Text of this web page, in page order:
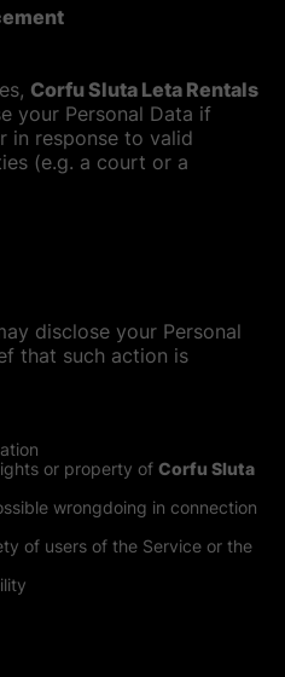
Corfu Sluta Leta Rentals
your Personal Data if
in response to valid
(e.g. a court or a
disclose your Personal
that such action is
or property of Corfu Sluta
wrongdoing in connection
of users of the Service or the